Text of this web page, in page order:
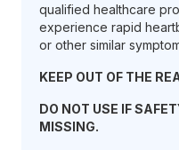
qualified healthcare
experience rapid
or other similar
KEEP OUT OF THE
DO NOT USE IF
MISSING.